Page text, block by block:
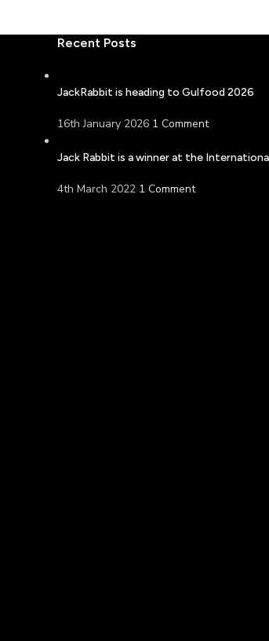
Recent Posts
JackRabbit is heading to Gulfood 2026
16th January 2026 1 Comment
Jack Rabbit is a winner at the
4th March 2022 1 Comment